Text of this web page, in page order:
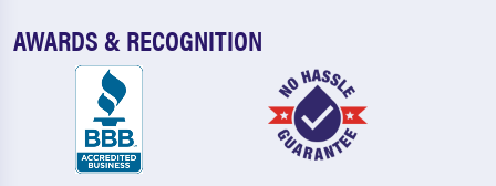
AWARDS & RECOGNITION